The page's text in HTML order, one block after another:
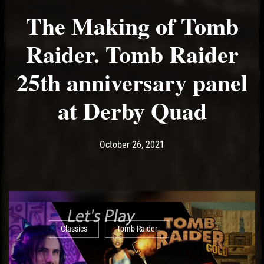
The Making of Tomb
Raider. Tomb Raider
25th anniversary panel
at Derby Quad
Post has published by
October 26, 2021
Classics Tomb Raider